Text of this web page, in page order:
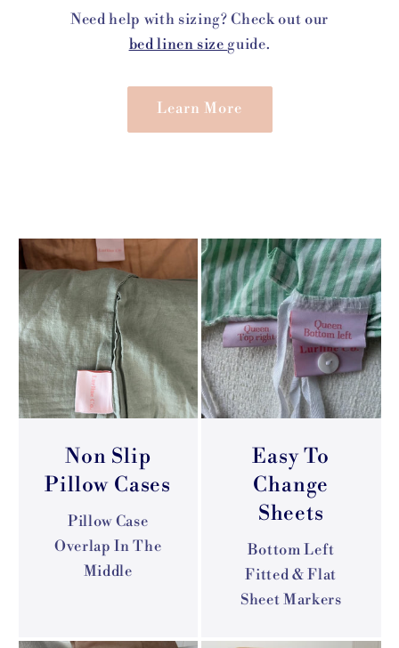
Need help with sizing? Check out our
bed linen sizeguide.
Learn More
Non Slip
Pillow Cases
Pillow Case
Overlap In The
Middle
Easy To
Change
Sheets
Bottom Left
Fitted & Flat
Sheet Markers